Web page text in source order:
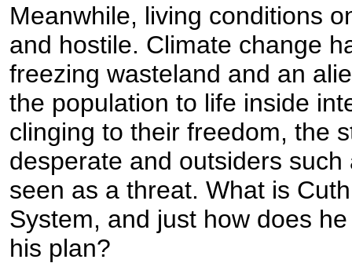
Meanwhile, living conditions
and hostile. Climate change
freezing wasteland and an
the population to life inside
clinging to their freedom, the
desperate and outsiders
seen as a threat. What is
System, and just how does
his plan?